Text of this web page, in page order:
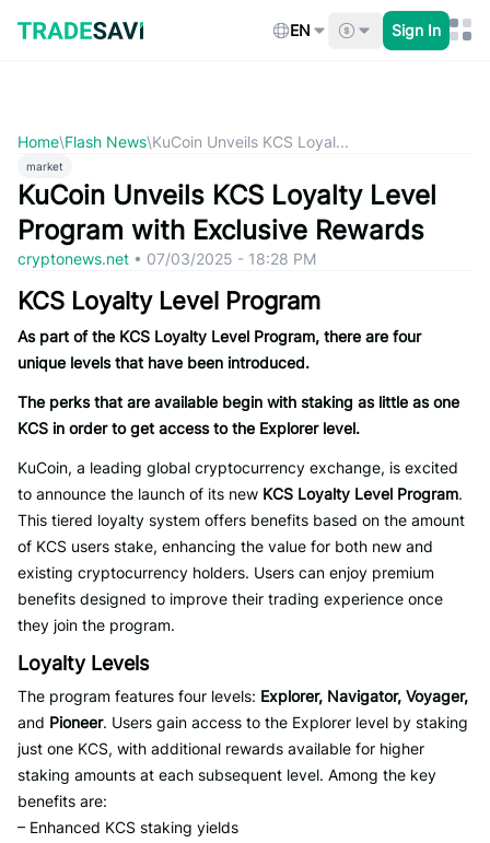
content
EN Sign In
Home\Flash News\KuCoin Unveils KCS Loyal...
market
KuCoin Unveils KCS Loyalty Level
Program with Exclusive Rewards
cryptonews.net • 07/03/2025 - 18:28 PM
KCS Loyalty Level Program
As part of the KCS Loyalty Level Program, there are four
unique levels that have been introduced.
The perks that are available begin with staking as little as one
KCS in order to get access to the Explorer level.
KuCoin, a leading global cryptocurrency exchange, is excited
to announce the launch of its new KCS Loyalty Level Program.
This tiered loyalty system offers benefits based on the amount
of KCS users stake, enhancing the value for both new and
existing cryptocurrency holders. Users can enjoy premium
benefits designed to improve their trading experience once
they join the program.
Loyalty Levels
The program features four levels: Explorer, Navigator, Voyager,
and Pioneer. Users gain access to the Explorer level by staking
just one KCS, with additional rewards available for higher
staking amounts at each subsequent level. Among the key
benefits are:
– Enhanced KCS staking yields